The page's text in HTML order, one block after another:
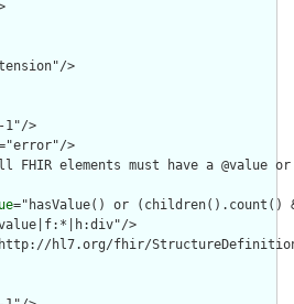
>
1"/>
>
FHIR elements must have a @value
="hasValue() or
>
hl7.org/fhir/